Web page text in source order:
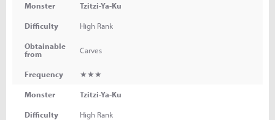
Monster Tzitzi-Ya-Ku
Difficulty High Rank
Obtainable
from
Carves
Frequency ★★★
Monster Tzitzi-Ya-Ku
Difficulty High Rank